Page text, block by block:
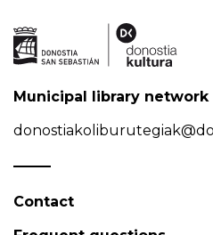
Municipal library network
Contact